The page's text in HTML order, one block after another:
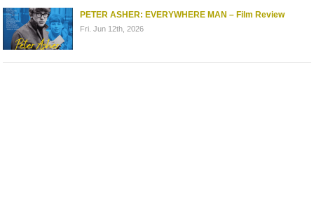
PETER ASHER: EVERYWHERE MAN – Film Review
Fri. Jun 12th, 2026